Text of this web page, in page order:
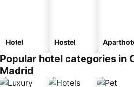
Hotel Hostel
Popular hotel categories in
Madrid